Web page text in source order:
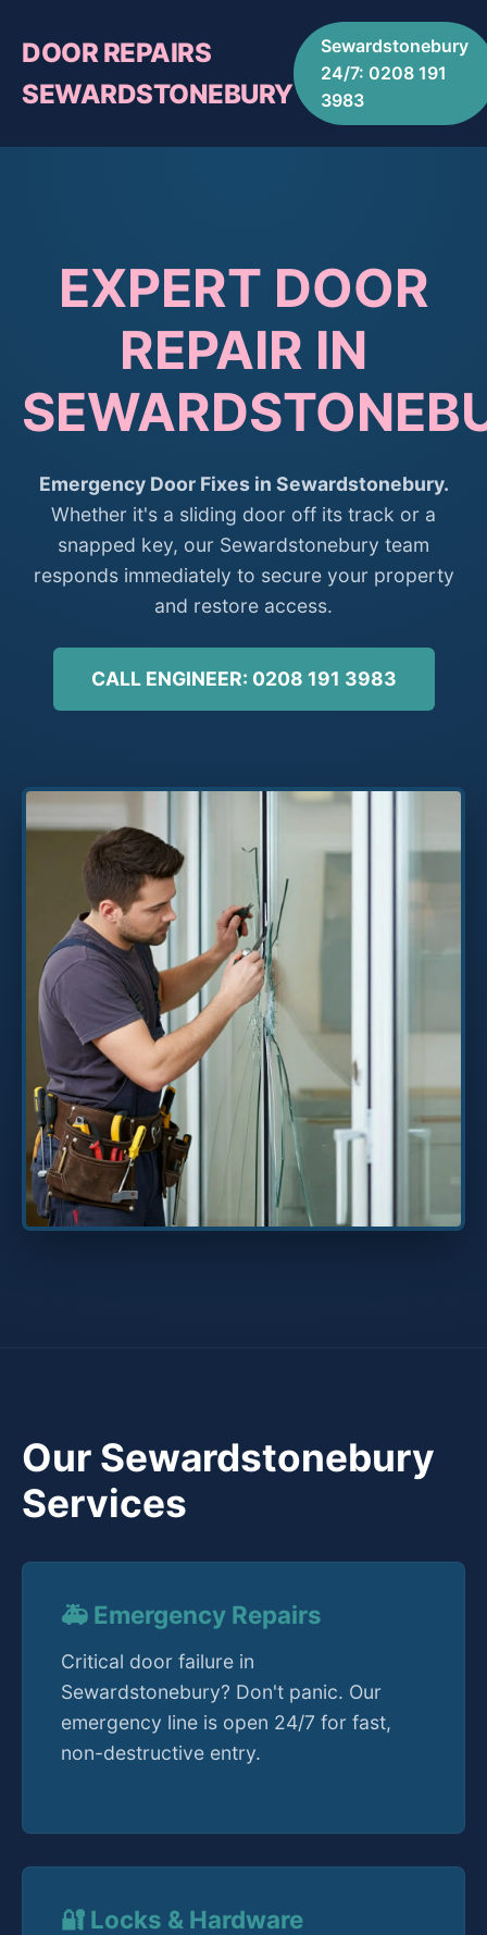
DOOR REPAIRS
SEWARDSTONEBURY
Sewardstonebury
24/7: 0208 191
3983
EXPERT DOOR
REPAIR IN
Emergency Door Fixes in Sewardstonebury.
Whether it's a sliding door off its track or a
snapped key, our Sewardstonebury team
responds immediately to secure your property
and restore access.
CALL ENGINEER: 0208 191 3983
Our Sewardstonebury
Services
🚑 Emergency Repairs
Critical door failure in
Sewardstonebury? Don't panic. Our
emergency line is open 24/7 for fast,
non-destructive entry.
🔐 Locks & Hardware